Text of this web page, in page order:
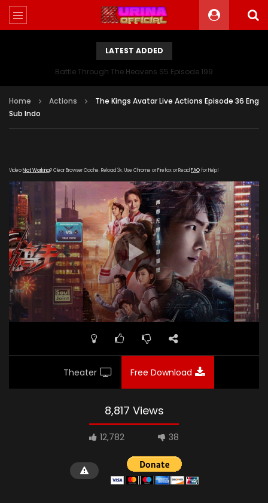
LATEST ADDED
Battle Through The Heavens S5 Episode 199
Home Actions
The Kings Avatar Live Actions Episode 36 Eng
Sub Indo
VideoNot Working? Clear Browser Cache. Reload 3x. Use Chrome or Firefox or Read FAQfor Help!
[gdp link="https://meigui.qqqq-
kuyun.com/20190824/15931_412738f4/index.m3u8"
subtitle="" poster="https://kurina.co/wp-
content/uploads/2019/08/Quan-Zhi-Gao-Shou-
165x248.jpg"]
Theater Free Download
8,817 Views
12,782 38